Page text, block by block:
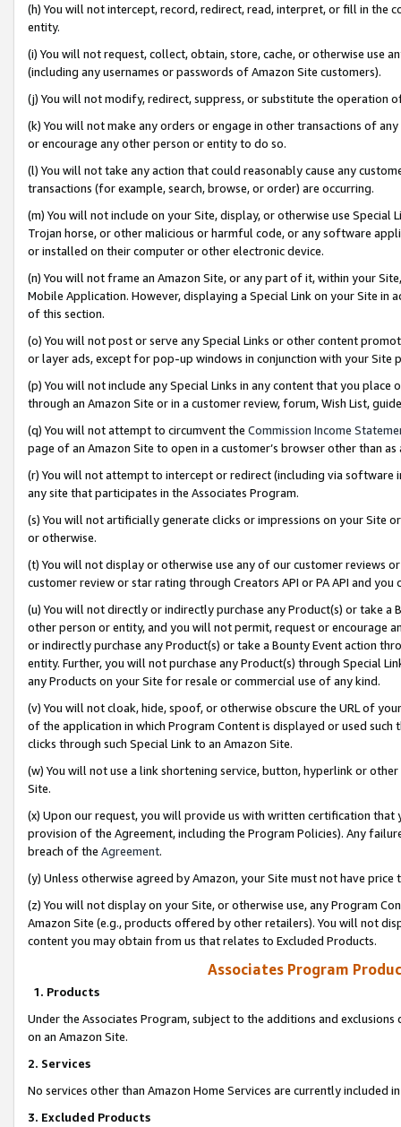
(h) You will not intercept, record, redirect, read, interpret, or fill in
entity.
(i) You will not request, collect, obtain, store, cache, or otherwise use
(including any usernames or passwords of Amazon Site customers).
(j) You will not modify, redirect, suppress, or substitute the operation
(k) You will not make any orders or engage in other transactions of
or encourage any other person or entity to do so.
(l) You will not take any action that could reasonably cause any
transactions (for example, search, browse, or order) are occurring.
(m) You will not include on your Site, display, or otherwise use
Trojan horse, or other malicious or harmful code, or any software
or installed on their computer or other electronic device.
(n) You will not frame an Amazon Site, or any part of it, within your
Mobile Application. However, displaying a Special Link on your Site
of this section.
(o) You will not post or serve any Special Links or other content
or layer ads, except for pop-up windows in conjunction with your
(p) You will not include any Special Links in any content that you
through an Amazon Site or in a customer review, forum, Wish List,
(q) You will not attempt to circumvent the Commission Income
page of an Amazon Site to open in a customer’s browser other than
(r) You will not attempt to intercept or redirect (including via software
any site that participates in the Associates Program.
(s) You will not artificially generate clicks or impressions on your Site
or otherwise.
(t) You will not display or otherwise use any of our customer reviews
customer review or star rating through Creators API or PA API and
(u) You will not directly or indirectly purchase any Product(s) or take
other person or entity, and you will not permit, request or encourage
or indirectly purchase any Product(s) or take a Bounty Event action
entity. Further, you will not purchase any Product(s) through Special
any Products on your Site for resale or commercial use of any kind.
(v) You will not cloak, hide, spoof, or otherwise obscure the URL of
of the application in which Program Content is displayed or used
clicks through such Special Link to an Amazon Site.
(w) You will not use a link shortening service, button, hyperlink or
Site.
(x) Upon our request, you will provide us with written certification
provision of the Agreement, including the Program Policies). Any
breach of the Agreement.
(y) Unless otherwise agreed by Amazon, your Site must not have
(z) You will not display on your Site, or otherwise use, any Program
Amazon Site (e.g., products offered by other retailers). You will not
content you may obtain from us that relates to Excluded Products.
Associates Program
1. Products
Under the Associates Program, subject to the additions and
on an Amazon Site.
2. Services
No services other than Amazon Home Services are currently included
3. Excluded Products